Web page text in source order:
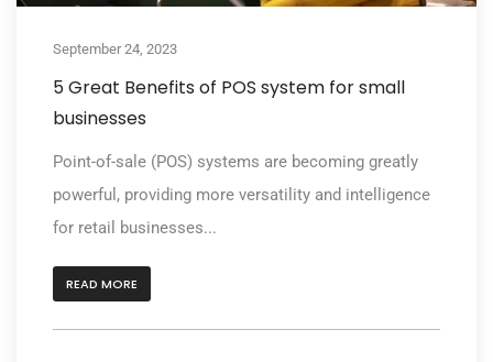
September 24, 2023
5 Great Benefits of POS system for small
businesses
Point-of-sale (POS) systems are becoming greatly
powerful, providing more versatility and intelligence
for retail businesses...
READ MORE